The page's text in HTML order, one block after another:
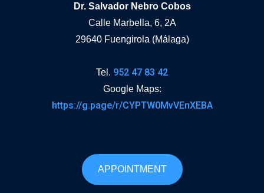
Dr. Salvador Nebro Cobos
Calle Marbella, 6, 2A
29640 Fuengirola (Málaga)
Tel. 952 47 83 42
Google Maps:
https://g.page/r/CYPTW0MvVEnXEBA
APPOINTMENT